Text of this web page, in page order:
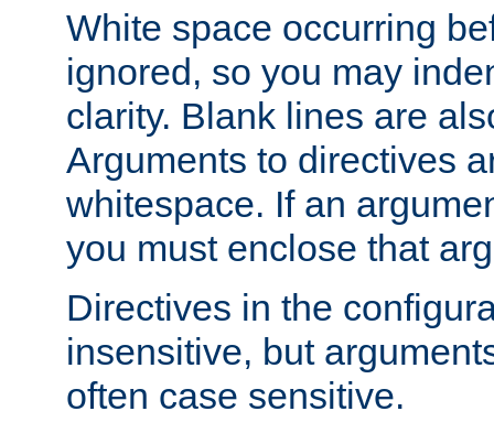
White space occurring
ignored, so you may
clarity. Blank lines are
Arguments to directives
whitespace. If an
you must enclose that
Directives in the
insensitive, but
often case sensitive.